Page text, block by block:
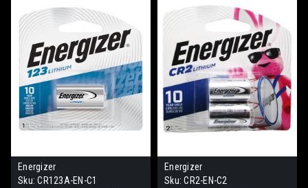
Energizer
Sku: CR123A-EN-C1
Energizer
Sku: CR2-EN-C2